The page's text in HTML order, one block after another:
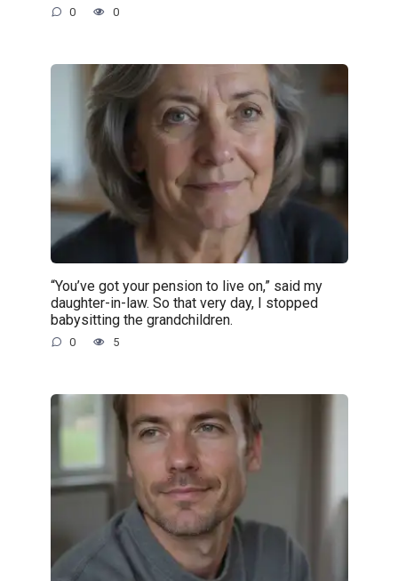
0 0
“You’ve got your pension to live on,” said my
daughter-in-law. So that very day, I stopped
babysitting the grandchildren.
0 5